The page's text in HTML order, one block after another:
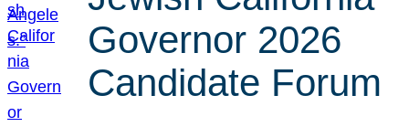
Governor 2026
Candidate Forum